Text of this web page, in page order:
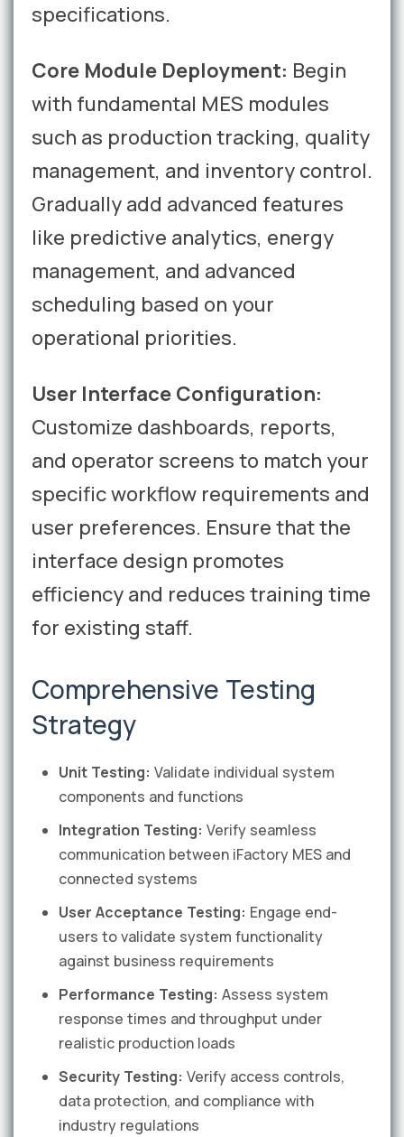
specifications.
Core Module Deployment: Begin
with fundamental MES modules
such as production tracking, quality
management, and inventory control.
Gradually add advanced features
like predictive analytics, energy
management, and advanced
scheduling based on your
operational priorities.
User Interface Configuration:
Customize dashboards, reports,
and operator screens to match your
specific workflow requirements and
user preferences. Ensure that the
interface design promotes
efficiency and reduces training time
for existing staff.
Comprehensive Testing
Strategy
Unit Testing: Validate individual system
components and functions
Integration Testing: Verify seamless
communication between iFactory MES and
connected systems
User Acceptance Testing: Engage end-
users to validate system functionality
against business requirements
Performance Testing: Assess system
response times and throughput under
realistic production loads
Security Testing: Verify access controls,
data protection, and compliance with
industry regulations